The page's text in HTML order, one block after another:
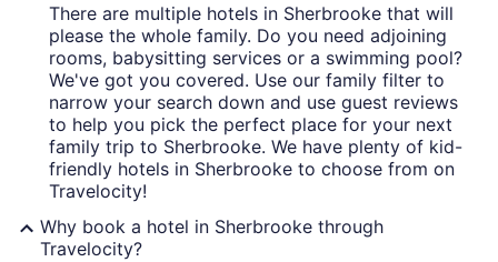
There are multiple hotels in Sherbrooke that will
please the whole family. Do you need adjoining
rooms, babysitting services or a swimming pool?
We've got you covered. Use our family filter to
narrow your search down and use guest reviews
to help you pick the perfect place for your next
family trip to Sherbrooke. We have plenty of kid-
friendly hotels in Sherbrooke to choose from on
Travelocity!
Why book a hotel in Sherbrooke through
Travelocity?